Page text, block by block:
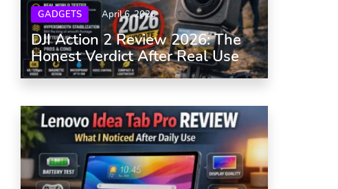
GADGETS April 6, 2026
DJI Action 2 Review 2026: The
Honest Verdict After Real Use